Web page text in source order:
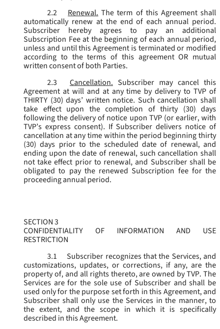
2.2
Renewal. The term of this Agreement shall
automatically renew at the end of each annual period.
Subscriber hereby agrees to pay an additional
Subscription Fee at the beginning of each annual period,
unless and until this Agreement is terminated or modified
according to the terms of this agreement OR mutual
written consent of both Parties.
2.3
Cancellation. Subscriber may cancel this
Agreement at will and at any time by delivery to TVP of
THIRTY (30) days’ written notice. Such cancellation shall
take effect upon the completion of thirty (30) days
following the delivery of notice upon TVP (or earlier, with
TVP’s express consent). If Subscriber delivers notice of
cancellation at any time within the period beginning thirty
(30) days prior to the scheduled date of renewal, and
ending upon the date of renewal, such cancellation shall
not take effect prior to renewal, and Subscriber shall be
obligated to pay the renewed Subscription fee for the
proceeding annual period.
SECTION 3
CONFIDENTIALITY OF INFORMATION AND USE
RESTRICTION
3.1
Subscriber recognizes that the Services, and
customizations, updates, or corrections, if any, are the
property of, and all rights thereto, are owned by TVP. The
Services are for the sole use of Subscriber and shall be
used only for the purpose set forth in this Agreement, and
Subscriber shall only use the Services in the manner, to
the extent, and the scope in which it is specifically
described in this Agreement.